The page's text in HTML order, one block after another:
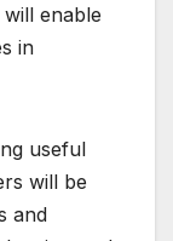
enable
in
useful
will be
and